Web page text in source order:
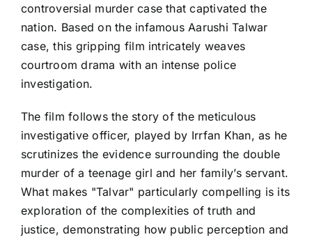
controversial murder case that captivated the
nation. Based on the infamous Aarushi Talwar
case, this gripping film intricately weaves
courtroom drama with an intense police
investigation.
The film follows the story of the meticulous
investigative officer, played by Irrfan Khan, as he
scrutinizes the evidence surrounding the double
murder of a teenage girl and her family’s servant.
What makes "Talvar" particularly compelling is its
exploration of the complexities of truth and
justice, demonstrating how public perception and